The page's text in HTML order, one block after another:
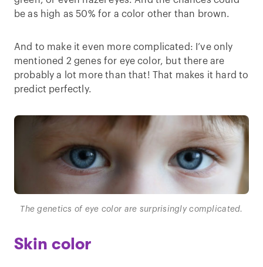
be as high as 50% for a color other than brown.
And to make it even more complicated: I’ve only
mentioned 2 genes for eye color, but there are
probably a lot more than that! That makes it hard to
predict perfectly.
The genetics of eye color are surprisingly complicated.
Skin color